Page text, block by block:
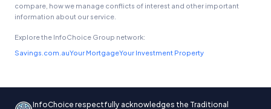
compare, how we manage conflicts of interest and other important
information about our service.
Explore the InfoChoice Group network:
Savings.com.auYour MortgageYour Investment Property
InfoChoice respectfully acknowledges the Traditional